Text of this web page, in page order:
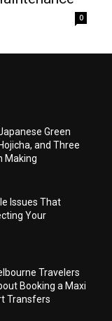
0
Green
and Three
Making
Issues That
Your
Travelers
Booking a Maxi
Transfers